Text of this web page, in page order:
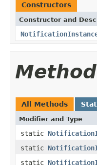
Constructors
Constructor and
All Methods
Modifier and Type
static
static
static